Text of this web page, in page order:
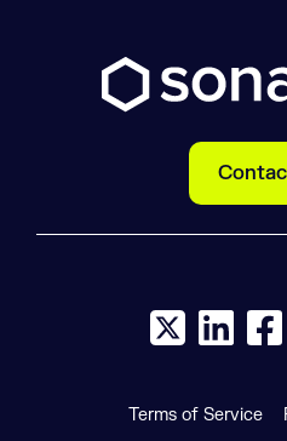
X social
Terms of Service